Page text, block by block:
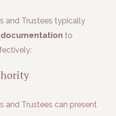
and Trustees typically
to
and Trustees can present